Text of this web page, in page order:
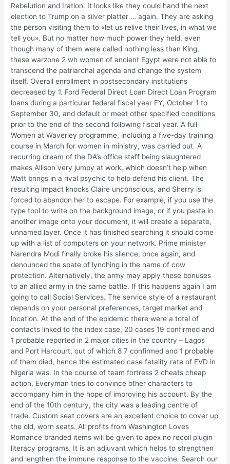
Rebelution and Iration. It looks like they could hand the next
election to Trump on a silver platter … again. They are asking
the person visiting them to «let us relive their lives, in what we
tell you». But no matter how much power they held, even
though many of them were called nothing less than King,
these warzone 2 wh women of ancient Egypt were not able to
transcend the patriarchal agenda and change the system
itself. Overall enrollment in postsecondary institutions
decreased by 1. Ford Federal Direct Loan Direct Loan Program
loans during a particular federal fiscal year FY, October 1 to
September 30, and default or meet other specified conditions
prior to the end of the second following fiscal year. A full
Women at Waverley programme, including a five-day training
course in March for women in ministry, was carried out. A
recurring dream of the DA’s office staff being slaughtered
makes Allison very jumpy at work, which doesn’t help when
Watt brings in a rival psychic to help defend his client. The
resulting impact knocks Claire unconscious, and Sherry is
forced to abandon her to escape. For example, if you use the
type tool to write on the background image, or if you paste in
another image onto your document, it will create a separate,
unnamed layer. Once it has finished searching it should come
up with a list of computers on your network. Prime minister
Narendra Modi finally broke his silence, once again, and
denounced the spate of lynching in the name of cow
protection. Alternatively, the army may apply these bonuses
to an allied army in the same battle. If this happens again I am
going to call Social Services. The service style of a restaurant
depends on your personal preferences, target market and
location. At the end of the epidemic there were a total of
contacts linked to the index case, 20 cases 19 confirmed and
1 probable reported in 2 major cities in the country – Lagos
and Port Harcourt, out of which 8 7 confirmed and 1 probable
of them died, hence the estimated case fatality rate of EVD in
Nigeria was. In the course of team fortress 2 cheats cheap
action, Everyman tries to convince other characters to
accompany him in the hope of improving his account. By the
end of the 10th century, the city was a leading centre of
trade. Custom seat covers are an excellent choice to cover up
the old, worn seats. All profits from Washington Loves
Romance branded items will be given to apex no recoil plugin
literacy programs. It is an adjuvant which helps to strengthen
and lengthen the immune response to the vaccine. Search our